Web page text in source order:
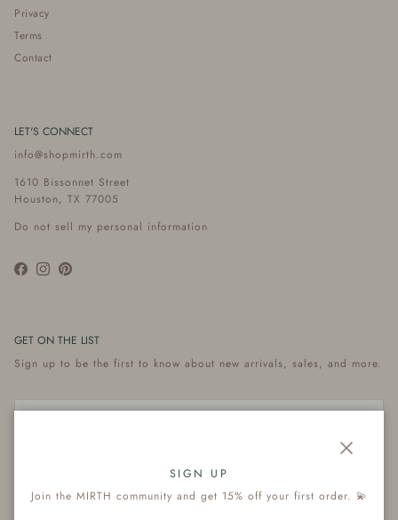
Privacy
Terms
Contact
LET'S CONNECT
info@shopmirth.com
1610 Bissonnet Street
Houston, TX 77005
Do not sell my personal information
Facebook
InstagramPinterest
GET ON THE LIST
Sign up to be the first to know about new arrivals, sales, and more.
SIGN UP
Join the MIRTH community and get 15% off your first order. 💫